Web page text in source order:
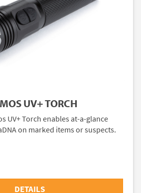
UV+ TORCH
UV+ Torch enables at-a-glance
on marked items or suspects.
DETAILS